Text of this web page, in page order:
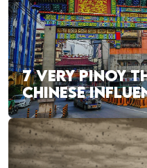
7 VERY PINOY
CHINESE